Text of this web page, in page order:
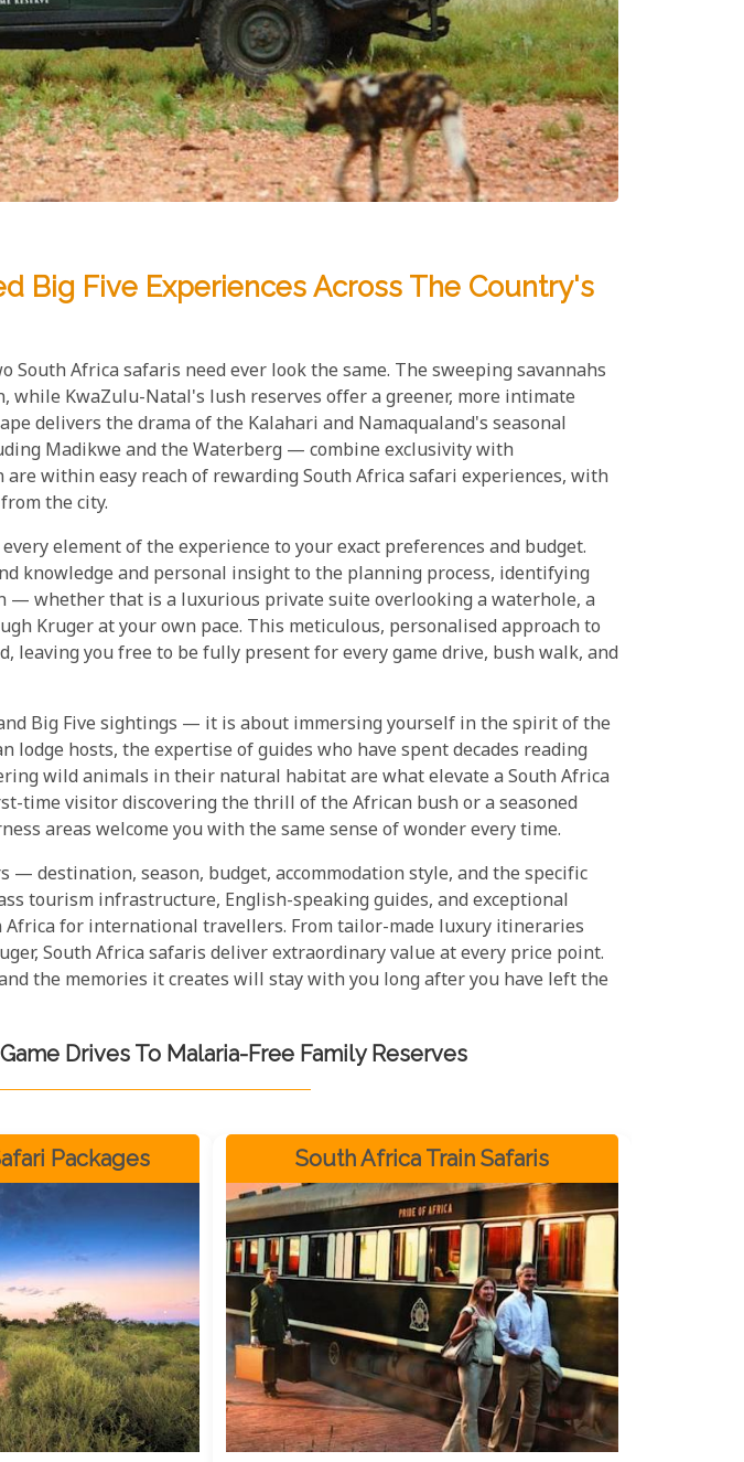
Big Five Experiences Across The Country's
South Africa safaris need ever look the same. The sweeping savannahs
KwaZulu-Natal's lush reserves offer a greener, more intimate
delivers the drama of the Kalahari and Namaqualand's seasonal
Madikwe and the Waterberg — combine exclusivity with
within easy reach of rewarding South Africa safari experiences, with
the city.
element of the experience to your exact preferences and budget.
knowledge and personal insight to the planning process, identifying
whether that is a luxurious private suite overlooking a waterhole, a
Kruger at your own pace. This meticulous, personalised approach to
you free to be fully present for every game drive, bush walk, and
Big Five sightings — it is about immersing yourself in the spirit of the
hosts, the expertise of guides who have spent decades reading
wild animals in their natural habitat are what elevate a South Africa
time visitor discovering the thrill of the African bush or a seasoned
areas welcome you with the same sense of wonder every time.
destination, season, budget, accommodation style, and the specific
tourism infrastructure, English-speaking guides, and exceptional
for international travellers. From tailor-made luxury itineraries
South Africa safaris deliver extraordinary value at every price point.
the memories it creates will stay with you long after you have left the
Drives To Malaria-Free Family Reserves
Packages South Africa Train Safaris